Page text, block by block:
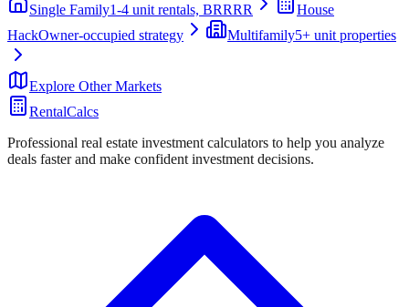
Single Family1-4 unit rentals, BRRRR
House
HackOwner-occupied strategy Multifamily5+ unit properties
Explore Other Markets
RentalCalcs
Professional real estate investment calculators to help you analyze
deals faster and make confident investment decisions.